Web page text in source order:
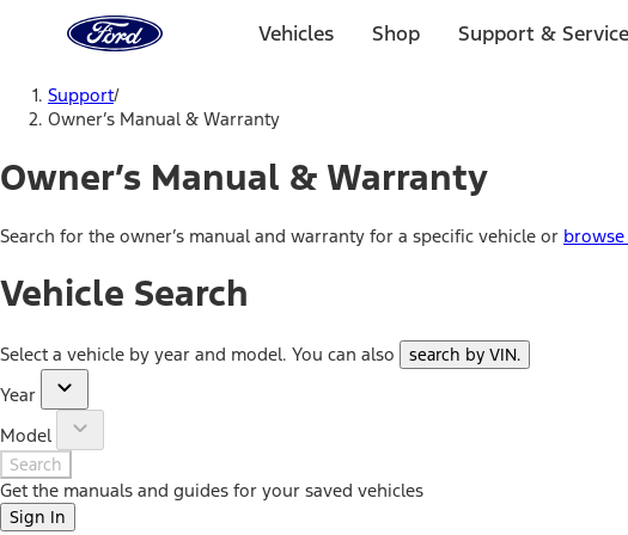
Home
Page
Vehicles Shop Support & Service
Support/
Owner’s Manual & Warranty
Owner’s Manual & Warranty
Search for the owner’s manual and warranty for a specific vehicle or
Vehicle Search
Select a vehicle by year and model. You can also search by VIN.
Year
Model
Search
Get the manuals and guides for your saved vehicles
Sign In